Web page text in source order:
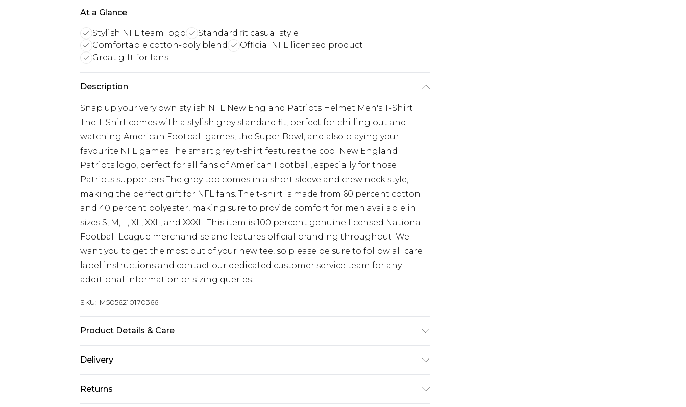
At a Glance
Stylish NFL team logo
Standard fit casual style
Comfortable cotton-poly blend
Official NFL licensed product
Great gift for fans
Description
Snap up your very own stylish NFL New England Patriots Helmet Men's T-Shirt
The T-Shirt comes with a stylish grey standard fit, perfect for chilling out and
watching American Football games, the Super Bowl, and also playing your
favourite NFL games The smart grey t-shirt features the cool New England
Patriots logo, perfect for all fans of American Football, especially for those
Patriots supporters The grey top comes in a short sleeve and crew neck style,
making the perfect gift for NFL fans. The t-shirt is made from 60 percent cotton
and 40 percent polyester, making sure to provide comfort for men available in
sizes S, M, L, XL, XXL, and XXXL. This item is 100 percent genuine licensed National
Football League merchandise and features official branding throughout. We
want you to get the most out of your new tee, so please be sure to follow all care
label instructions and contact our dedicated customer service team for any
additional information or sizing queries.
SKU: M5056210170366
Product Details & Care
wash and care label instructions before use. or, use a delicate wash setting with a
Delivery
Super Saver Delivery
£3.99
Returns